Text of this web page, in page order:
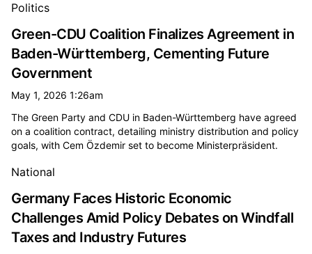
Politics
Green-CDU Coalition Finalizes Agreement in
Baden-Württemberg, Cementing Future
Government
May 1, 2026 1:26am
The Green Party and CDU in Baden-Württemberg have agreed
on a coalition contract, detailing ministry distribution and policy
goals, with Cem Özdemir set to become Ministerpräsident.
National
Germany Faces Historic Economic
Challenges Amid Policy Debates on Windfall
Taxes and Industry Futures